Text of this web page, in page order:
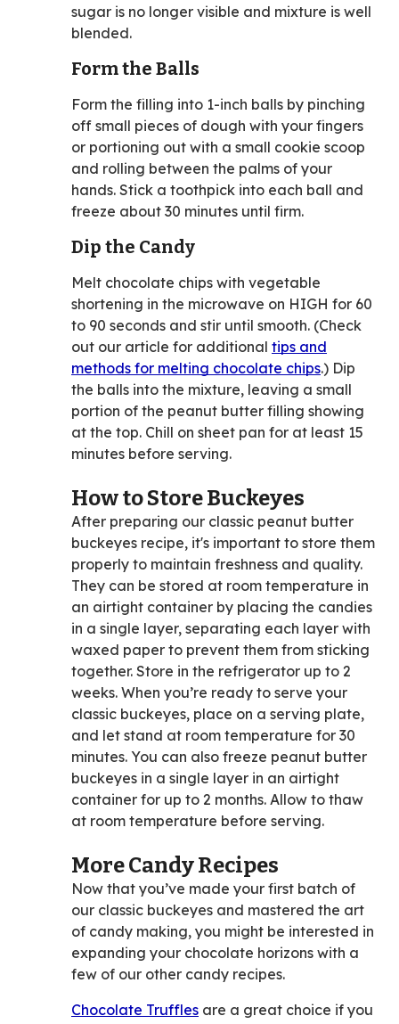
sugar is no longer visible and mixture is well
blended.
Form the Balls
Form the filling into 1-inch balls by pinching
off small pieces of dough with your fingers
or portioning out with a small cookie scoop
and rolling between the palms of your
hands. Stick a toothpick into each ball and
freeze about 30 minutes until firm.
Dip the Candy
Melt chocolate chips with vegetable
shortening in the microwave on HIGH for 60
to 90 seconds and stir until smooth. (Check
out our article for additional tips and
methods for melting chocolate chips.) Dip
the balls into the mixture, leaving a small
portion of the peanut butter filling showing
at the top. Chill on sheet pan for at least 15
minutes before serving.
How to Store Buckeyes
After preparing our classic peanut butter
buckeyes recipe, it's important to store them
properly to maintain freshness and quality.
They can be stored at room temperature in
an airtight container by placing the candies
in a single layer, separating each layer with
waxed paper to prevent them from sticking
together. Store in the refrigerator up to 2
weeks. When you’re ready to serve your
classic buckeyes, place on a serving plate,
and let stand at room temperature for 30
minutes. You can also freeze peanut butter
buckeyes in a single layer in an airtight
container for up to 2 months. Allow to thaw
at room temperature before serving.
More Candy Recipes
Now that you’ve made your first batch of
our classic buckeyes and mastered the art
of candy making, you might be interested in
expanding your chocolate horizons with a
few of our other candy recipes.
Chocolate Truffles are a great choice if you